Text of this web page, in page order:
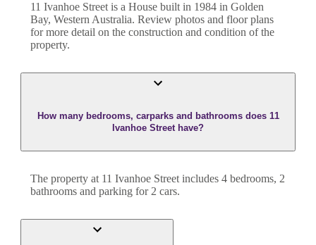
11 Ivanhoe Streetis a House built in 1984 in Golden
Bay, Western Australia. Review photos and floor plans
for more detail on the construction and condition of the
property.
How many bedrooms, carparks and bathrooms does 11
Ivanhoe Street have?
The property at 11 Ivanhoe Street includes 4 bedrooms, 2
bathrooms and parking for 2 cars.